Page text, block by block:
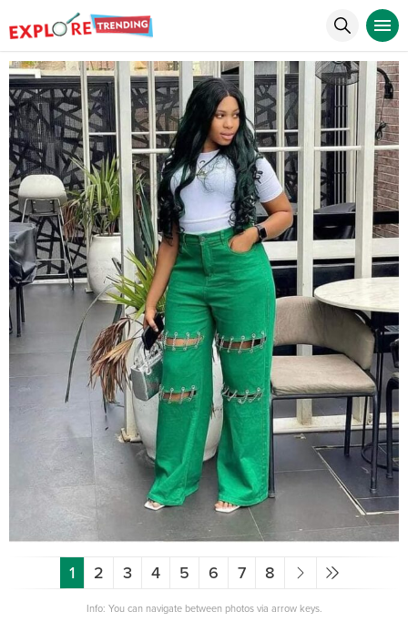
1 2 3 4 5 6 7 8
Info: You can navigate between photos via arrow keys.